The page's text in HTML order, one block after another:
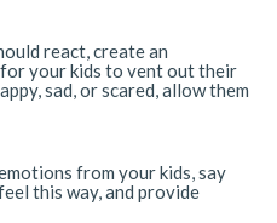
react, create an
your kids to vent out their
sad, or scared, allow them
from your kids, say
this way, and provide